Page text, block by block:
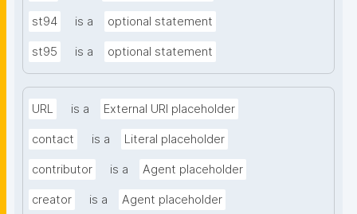
st94 is a optional statement
st95 is a optional statement
URL is a External URI placeholder
contact is a Literal placeholder
contributor is a Agent placeholder
creator is a Agent placeholder